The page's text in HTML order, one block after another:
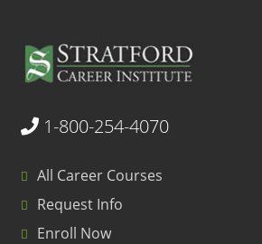
1-800-254-4070
All Career Courses
Request Info
Enroll Now